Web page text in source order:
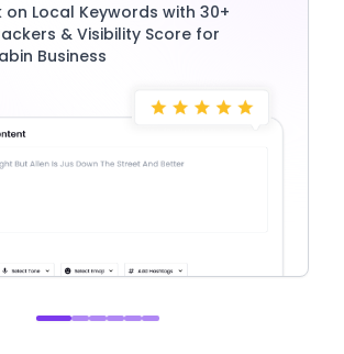
on Local Keywords with 30+
& Visibility Score for
Business